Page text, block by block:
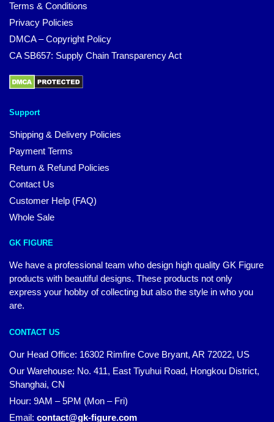
Terms & Conditions
Privacy Policies
DMCA – Copyright Policy
CA SB657: Supply Chain Transparency Act
Support
Shipping & Delivery Policies
Payment Terms
Return & Refund Policies
Contact Us
Customer Help (FAQ)
Whole Sale
GK FIGURE
We have a professional team who design high quality GK Figure
products with beautiful designs. These products not only
express your hobby of collecting but also the style in who you
are.
CONTACT US
Our Head Office: 16302 Rimfire Cove Bryant, AR 72022, US
Our Warehouse: No. 411, East Tiyuhui Road, Hongkou District,
Shanghai, CN
Hour: 9AM – 5PM (Mon – Fri)
Email: contact@gk-figure.com